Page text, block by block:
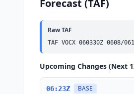
Forecast (TAF)
Raw TAF
TAF VOCX 060330Z 0608/
Upcoming Changes (Next
06:23Z BASE